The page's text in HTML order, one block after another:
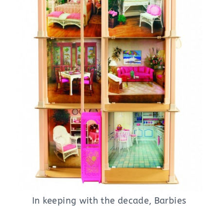
In keeping with the decade, Barbies